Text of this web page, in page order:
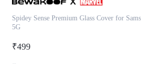
Spidey Sense Premium Glass Cover for
5G
₹499